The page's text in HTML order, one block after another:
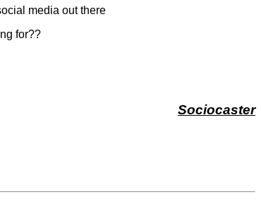
media out there
for??
Sociocaster